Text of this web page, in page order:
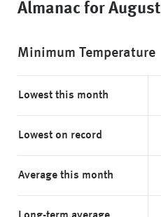
Almanac for August
Minimum Temperature
Lowest this month
Lowest on record
Average this month